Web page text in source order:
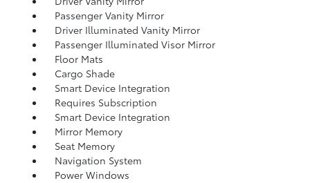
Passenger Vanity Mirror
Driver Illuminated Vanity Mirror
Passenger Illuminated Visor Mirror
Floor Mats
Cargo Shade
Smart Device Integration
Requires Subscription
Smart Device Integration
Mirror Memory
Seat Memory
Navigation System
Power Windows